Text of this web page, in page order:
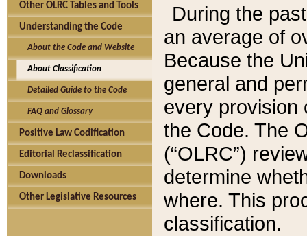
Other OLRC Tables and Tools
Understanding the Code
About the Code and Website
About Classification
Detailed Guide to the Code
FAQ and Glossary
Positive Law Codification
Editorial Reclassification
Downloads
Other Legislative Resources
During the
an average of
Because the
general and
every provision
the Code. The
(“OLRC”)
determine
where. This
classification.